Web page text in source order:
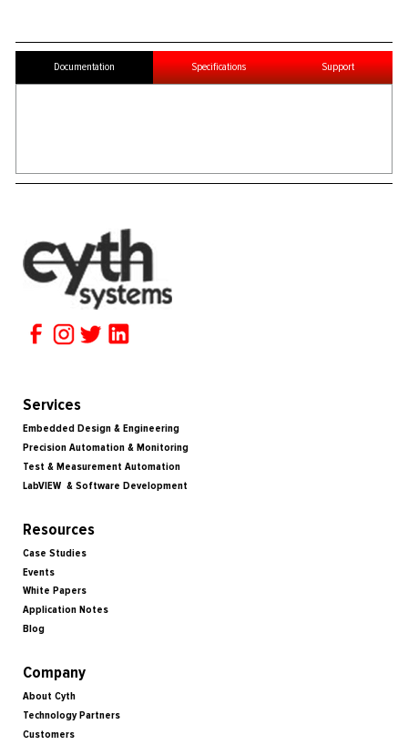
Documentation Specifications Support
Services
Embedded Design & Engineering
Precision Automation & Monitoring
Test & Measurement Automation
LabVIEW & Software Development
Resources
Case Studies
Events
White Papers
Application Notes
Blog
Company
About Cyth
Technology Partners
Customers